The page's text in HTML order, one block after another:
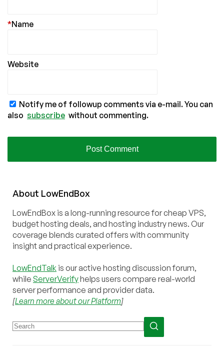
Name
*
Website
Notify me of followup comments via e-mail. You can
also subscribe without commenting.
About LowEndBox
LowEndBox is a long-running resource for cheap VPS,
budget hosting deals, and hosting industry news. Our
coverage blends curated offers with community
insight and practical experience.
LowEndTalk is our active hosting discussion forum,
while ServerVerifyhelps users compare real-world
server performance and provider data.
[Learn more about our Platform]